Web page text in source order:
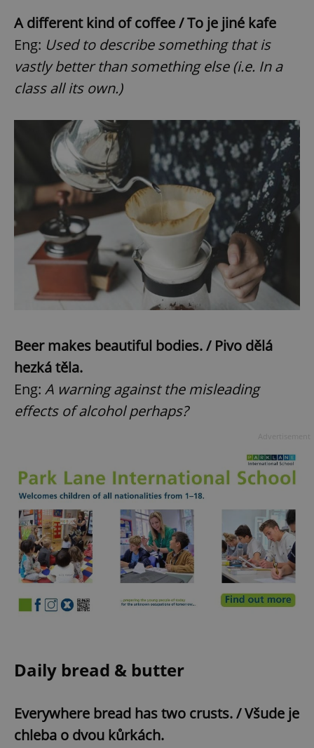
A different kind of coffee / To je jiné kafe
Eng: Used to describe something that is
vastly better than something else (i.e. In a
class all its own.)
Beer makes beautiful bodies. / Pivo dělá
hezká těla.
Eng: A warning against the misleading
effects of alcohol perhaps?
Daily bread & butter
Everywhere bread has two crusts. / Všude je
chleba o dvou kůrkách.